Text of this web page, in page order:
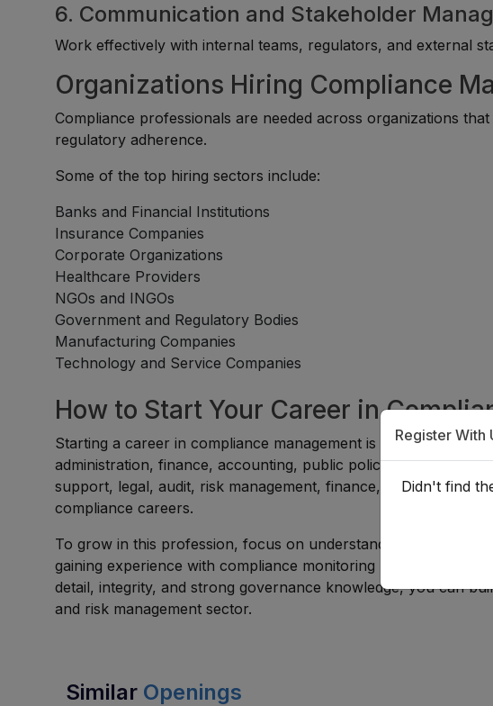
6. Communication and Stakeholder
Work effectively with internal teams, regulators, and external
Organizations Hiring Compliance
Compliance professionals are needed across organizations
regulatory adherence.
Some of the top hiring sectors include:
Banks and Financial Institutions
Insurance Companies
Corporate Organizations
Healthcare Providers
NGOs and INGOs
Government and Regulatory Bodies
Manufacturing Companies
Technology and Service Companies
How to Start Your Career in
Starting a career in compliance management is suitable for
administration, finance, accounting, public policy, or related
support, legal, audit, risk management, finance, or
compliance careers.
To grow in this profession, focus on understanding regulatory
gaining experience with compliance monitoring processes, and
detail, integrity, and strong governance knowledge, you can
and risk management sector.
Similar Openings
Register With
Didn't find